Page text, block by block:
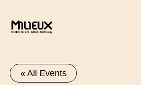
« All Events